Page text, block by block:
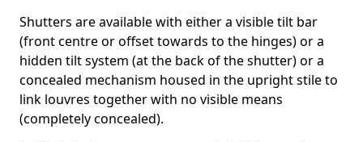
Shutters are available with either a visible tilt bar
(front centre or offset towards to the hinges) or a
hidden tilt system (at the back of the shutter) or a
concealed mechanism housed in the upright stile to
link louvres together with no visible means
(completely concealed).